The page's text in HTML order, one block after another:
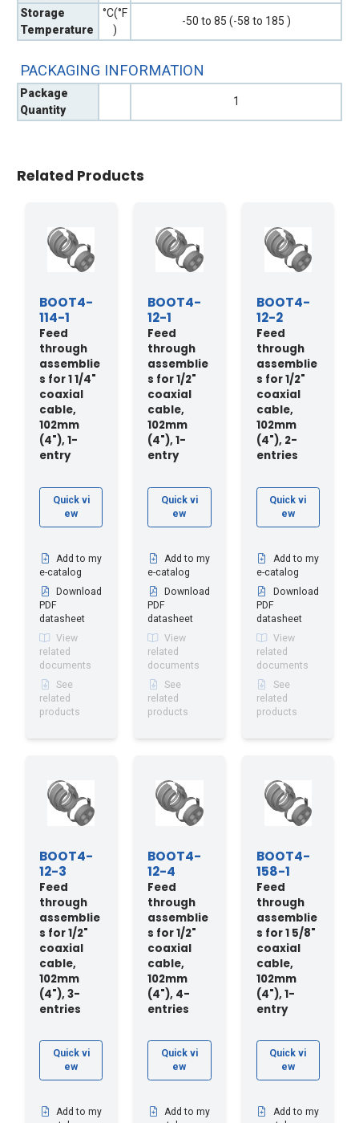
Storage
Temperature
°C(°F
)
-50 to 85 (-58 to 185 )
PACKAGING INFORMATION
Package
Quantity
1
Related Products
BOOT4-
114-1
Feed
through
assemblie
s for 1 1/4"
coaxial
cable,
102mm
(4"), 1-
entry
Quick vi
ew
Add to my
e-catalog
Download
PDF
datasheet
View
related
documents
See
related
products
BOOT4-
12-1
Feed
through
assemblie
s for 1/2"
coaxial
cable,
102mm
(4"), 1-
entry
Quick vi
ew
Add to my
e-catalog
Download
PDF
datasheet
View
related
documents
See
related
products
BOOT4-
12-2
Feed
through
assemblie
s for 1/2"
coaxial
cable,
102mm
(4"), 2-
entries
Quick vi
ew
Add to my
e-catalog
Download
PDF
datasheet
View
related
documents
See
related
products
BOOT4-
12-3
Feed
through
assemblie
s for 1/2"
coaxial
cable,
102mm
(4"), 3-
entries
Quick vi
ew
Add to my
BOOT4-
12-4
Feed
through
assemblie
s for 1/2"
coaxial
cable,
102mm
(4"), 4-
entries
Quick vi
ew
Add to my
BOOT4-
158-1
Feed
through
assemblie
s for 1 5/8"
coaxial
cable,
102mm
(4"), 1-
entry
Quick vi
ew
Add to my